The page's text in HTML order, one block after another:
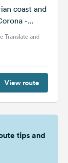
coast and
-...
Translate and
View route
tips and